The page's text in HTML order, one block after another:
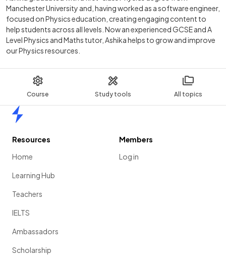
Course Study tools All topics
Manchester University and, having worked as a software engineer,
focused on Physics education, creating engaging content to
help students across all levels. Now an experienced GCSE and A
Level Physics and Maths tutor, Ashika helps to grow and improve
our Physics resources.
Resources
Home
Learning Hub
Teachers
IELTS
Ambassadors
Scholarship
Members
Log in